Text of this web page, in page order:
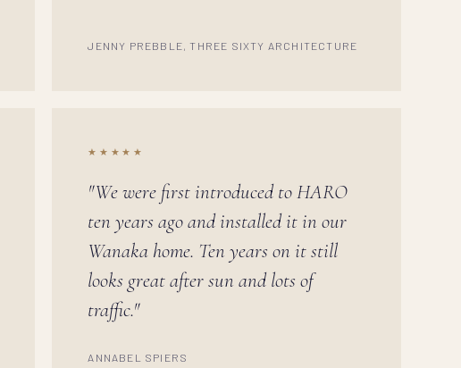
JENNY PREBBLE, THREE SIXTY ARCHITECTURE
★★★★★
"We were first introduced to HARO
ten years ago and installed it in our
Wanaka home. Ten years on it still
looks great after sun and lots of
traffic."
ANNABEL SPIERS